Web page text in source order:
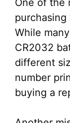
One of the
While
CR2032
different
number
buying a